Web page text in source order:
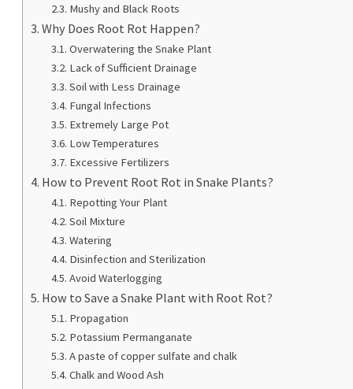
Mushy and Black Roots
Why Does Root Rot Happen?
Overwatering the Snake Plant
Lack of Sufficient Drainage
Soil with Less Drainage
Fungal Infections
Extremely Large Pot
Low Temperatures
Excessive Fertilizers
How to Prevent Root Rot in Snake Plants?
Repotting Your Plant
Soil Mixture
Watering
Disinfection and Sterilization
Avoid Waterlogging
How to Save a Snake Plant with Root Rot?
Propagation
Potassium Permanganate
A paste of copper sulfate and chalk
Chalk and Wood Ash